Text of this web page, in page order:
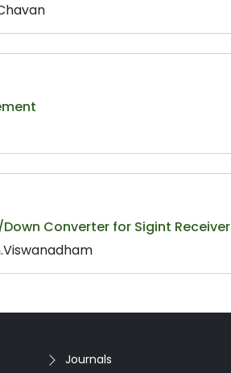
Converter for Sigint Receiver
Journals